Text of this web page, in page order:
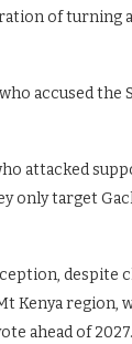
of
accused
attacked
only target
despite
Kenya region,
ahead of 2027.